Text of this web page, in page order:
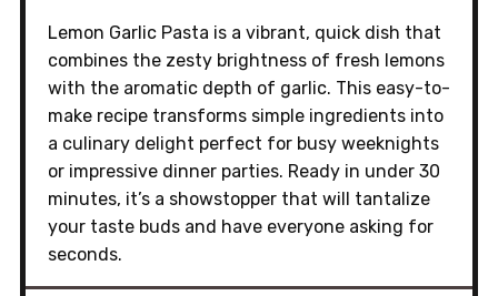
Lemon Garlic Pasta is a vibrant, quick dish that
combines the zesty brightness of fresh lemons
with the aromatic depth of garlic. This easy-to-
make recipe transforms simple ingredients into
a culinary delight perfect for busy weeknights
or impressive dinner parties. Ready in under 30
minutes, it’s a showstopper that will tantalize
your taste buds and have everyone asking for
seconds.